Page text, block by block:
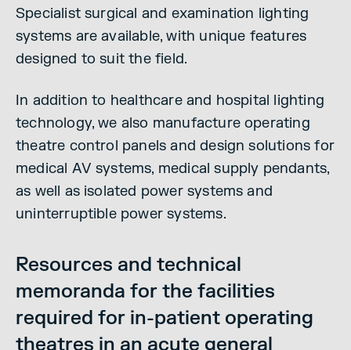
Specialist surgical and examination lighting
systems are available, with unique features
designed to suit the field.
In addition to healthcare and hospital lighting
technology, we also manufacture operating
theatre control panels and design solutions for
medical AV systems, medical supply pendants,
as well as isolated power systems and
uninterruptible power systems.
Resources and technical
memoranda for the facilities
required for in-patient operating
theatres in an acute general